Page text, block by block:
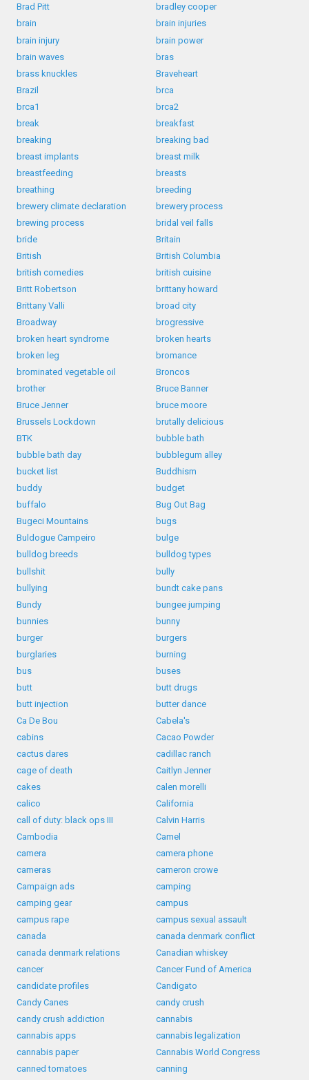
Brad Pitt
bradley cooper
brain
brain injuries
brain injury
brain power
brain waves
bras
brass knuckles
Braveheart
Brazil
brca
brca1
brca2
break
breakfast
breaking
breaking bad
breast implants
breast milk
breastfeeding
breasts
breathing
breeding
brewery climate declaration
brewery process
brewing process
bridal veil falls
bride
Britain
British
British Columbia
british comedies
british cuisine
Britt Robertson
brittany howard
Brittany Valli
broad city
Broadway
brogressive
broken heart syndrome
broken hearts
broken leg
bromance
brominated vegetable oil
Broncos
brother
Bruce Banner
Bruce Jenner
bruce moore
Brussels Lockdown
brutally delicious
BTK
bubble bath
bubble bath day
bubblegum alley
bucket list
Buddhism
buddy
budget
buffalo
Bug Out Bag
Bugeci Mountains
bugs
Buldogue Campeiro
bulge
bulldog breeds
bulldog types
bullshit
bully
bullying
bundt cake pans
Bundy
bungee jumping
bunnies
bunny
burger
burgers
burglaries
burning
bus
buses
butt
butt drugs
butt injection
butter dance
Ca De Bou
Cabela's
cabins
Cacao Powder
cactus dares
cadillac ranch
cage of death
Caitlyn Jenner
cakes
calen morelli
calico
California
call of duty: black ops III
Calvin Harris
Cambodia
Camel
camera
camera phone
cameras
cameron crowe
Campaign ads
camping
camping gear
campus
campus rape
campus sexual assault
canada
canada denmark conflict
canada denmark relations
Canadian whiskey
cancer
Cancer Fund of America
candidate profiles
Candigato
Candy Canes
candy crush
candy crush addiction
cannabis
cannabis apps
cannabis legalization
cannabis paper
Cannabis World Congress
canned tomatoes
canning